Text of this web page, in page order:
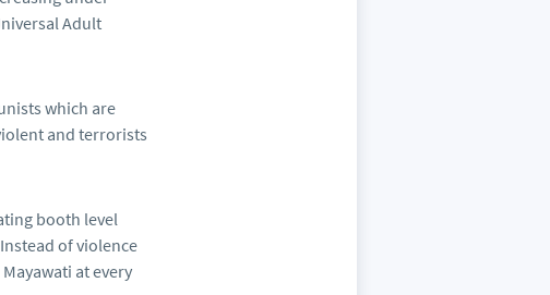
Adult
which are
and terrorists
booth level
of violence
at every